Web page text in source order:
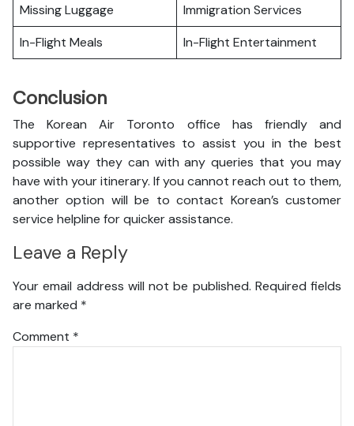
Missing Luggage
Immigration Services
In-Flight Meals
In-Flight Entertainment
Conclusion
The Korean Air Toronto office has friendly and
supportive representatives to assist you in the best
possible way they can with any queries that you may
have with your itinerary. If you cannot reach out to them,
another option will be to contact Korean’s customer
service helpline for quicker assistance.
Leave a Reply
Your email address will not be published. Required fields
are marked *
Comment *